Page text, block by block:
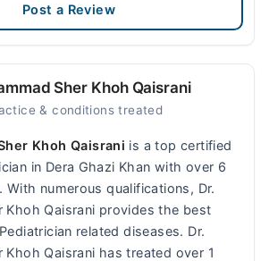
Post a Review
Sher Khoh Qaisrani
& conditions treated
Khoh Qaisrani is a top certified
in Dera Ghazi Khan with over 6
With numerous qualifications, Dr.
Khoh Qaisrani provides the best
related diseases. Dr.
Khoh Qaisrani has treated over 1